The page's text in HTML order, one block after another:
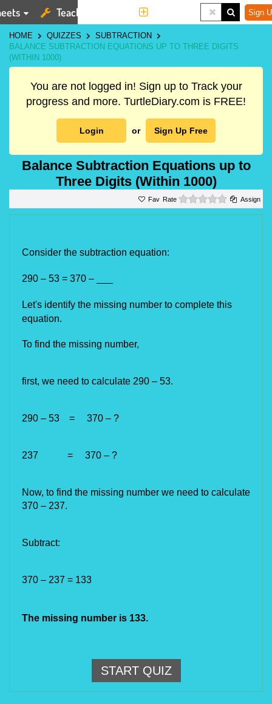
Teaching Tools Sign
HOME QUIZZES
SUBTRACTION
BALANCE SUBTRACTION EQUATIONS UP TO THREE DIGITS
(WITHIN 1000)
You are not logged in! Sign up to Track your
progress and more. TurtleDiary.com is FREE!
Login or Sign Up Free
Balance Subtraction Equations up to
Three Digits (Within 1000)
Rate 0 starsAssign
Consider the subtraction equation:
290 – 53 = 370 – ___
Let's identify the missing number to complete this
equation.
To find the missing number,
first, we need to calculate 290 – 53.
290 – 53 = 370 – ?
237 = 370 – ?
Now, to find the missing number we need to calculate
370 – 237.
Subtract:
370 – 237 = 133
The missing number is 133.
START QUIZ